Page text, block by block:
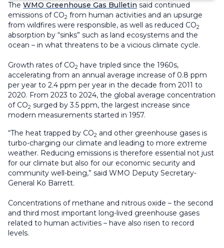
The WMO Greenhouse Gas Bulletin said continued
emissions of CO2 from human activities and an upsurge
from wildfires were responsible, as well as reduced CO2
absorption by “sinks” such as land ecosystems and the
ocean – in what threatens to be a vicious climate cycle.
Growth rates of CO2 have tripled since the 1960s,
accelerating from an annual average increase of 0.8 ppm
per year to 2.4 ppm per year in the decade from 2011 to
2020. From 2023 to 2024, the global average concentration
of CO2 surged by 3.5 ppm, the largest increase since
modern measurements started in 1957.
“The heat trapped by CO2 and other greenhouse gases is
turbo-charging our climate and leading to more extreme
weather. Reducing emissions is therefore essential not just
for our climate but also for our economic security and
community well-being,” said WMO Deputy Secretary-
General Ko Barrett.
Concentrations of methane and nitrous oxide – the second
and third most important long-lived greenhouse gases
related to human activities – have also risen to record
levels.